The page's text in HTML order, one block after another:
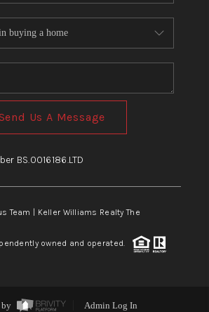
Us A Message
BS.0016186.LTD
Team | Keller Williams Realty The
owned and operated.
by Admin Log In